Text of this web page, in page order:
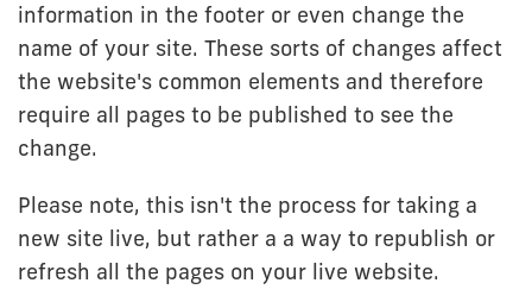
information in the footer or even change the
name of your site. These sorts of changes affect
the website's common elements and therefore
require all pages to be published to see the
change.
Please note, this isn't the process for taking a
new site live, but rather a a way to republish or
refresh all the pages on your live website.